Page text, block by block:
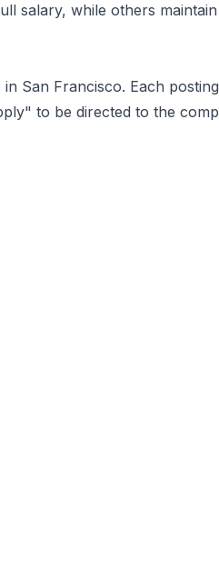
salary, while others
in San Francisco. Each posting
to be directed to the